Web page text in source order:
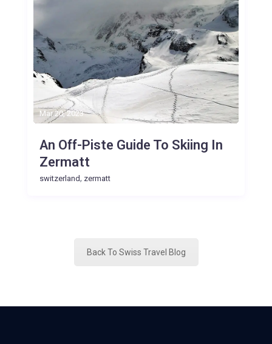
Mar 20, 2023
An Off-Piste Guide To Skiing In
Zermatt
switzerland, zermatt
Back To Swiss Travel Blog